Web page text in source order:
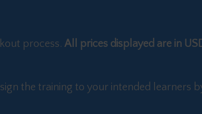
process. All prices displayed are in
the training to your intended learners